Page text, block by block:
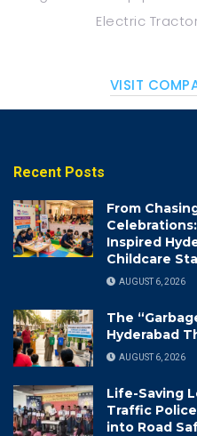
Electric
VISIT
Recent Posts
From
Inspired
Childcare
AUGUST 6, 2026
The
Hyderabad
AUGUST 6, 2026
Life-Saving
Traffic
into Road